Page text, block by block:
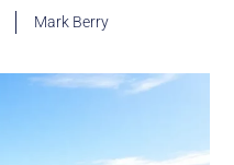
Mark Berry